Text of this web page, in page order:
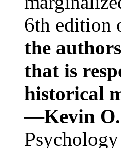
6th edition
the
that is
historical
—Kevin